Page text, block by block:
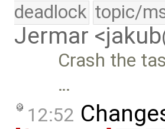
deadlock topic/
Jermar
Crash the
…
12:52